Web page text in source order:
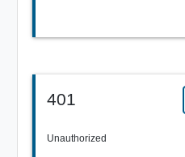
401
Unauthorized